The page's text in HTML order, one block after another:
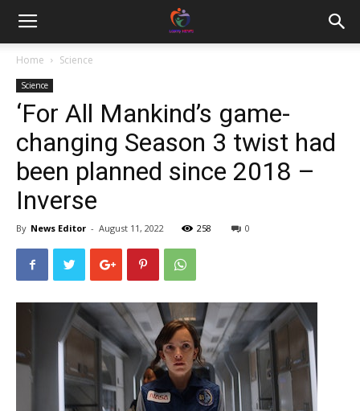
Home Science
Science
‘For All Mankind’s game-
changing Season 3 twist had
been planned since 2018 –
Inverse
By News Editor - August 11, 2022 258 0